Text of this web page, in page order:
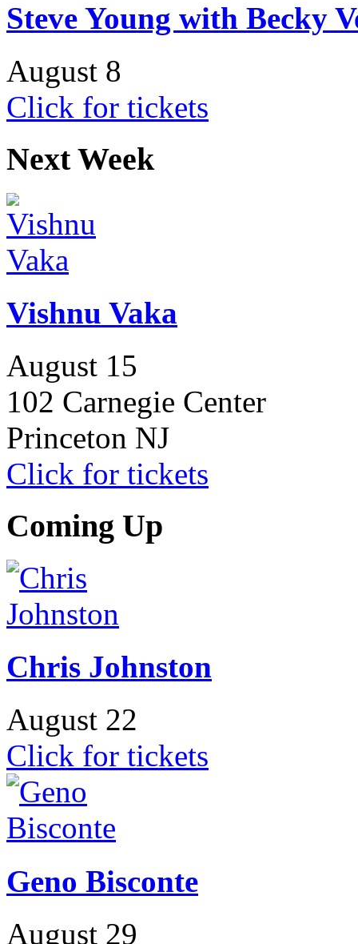
Steve Young with Becky
August 8
Click for tickets
Next Week
Vishnu Vaka
August 15
102 Carnegie Center
Princeton NJ
Click for tickets
Coming Up
Chris Johnston
August 22
Click for tickets
Geno Bisconte
August 29